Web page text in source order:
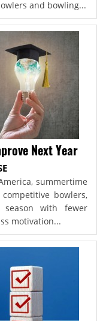
and bowling...
Next Year
summertime
bowlers,
with fewer
motivation...